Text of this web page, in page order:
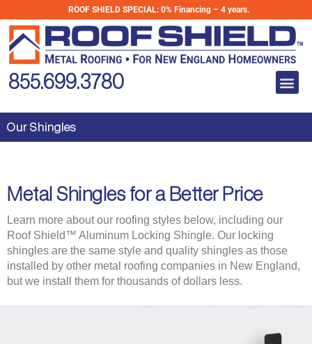
to
content
ROOF SHIELD SPECIAL: 0% Financing – 4 years.
855.699.3780
Our Shingles
Metal Shingles for a Better Price
Learn more about our roofing styles below, including our
Roof Shield™ Aluminum Locking Shingle. Our locking
shingles are the same style and quality shingles as those
installed by other metal roofing companies in New England,
but we install them for thousands of dollars less.